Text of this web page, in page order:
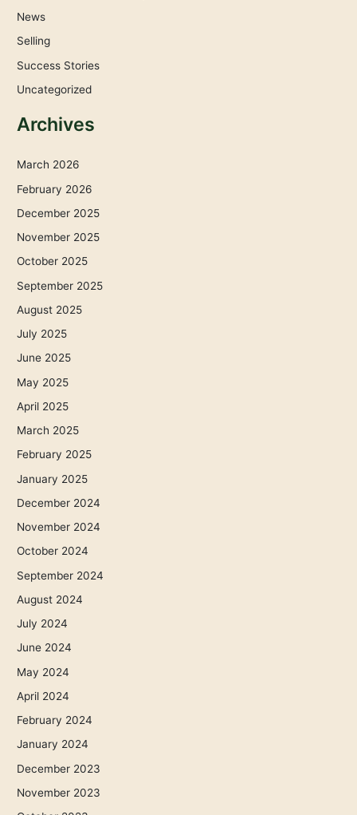
News
Selling
Success Stories
Uncategorized
Archives
March 2026
February 2026
December 2025
November 2025
October 2025
September 2025
August 2025
July 2025
June 2025
May 2025
April 2025
March 2025
February 2025
January 2025
December 2024
November 2024
October 2024
September 2024
August 2024
July 2024
June 2024
May 2024
April 2024
February 2024
January 2024
December 2023
November 2023